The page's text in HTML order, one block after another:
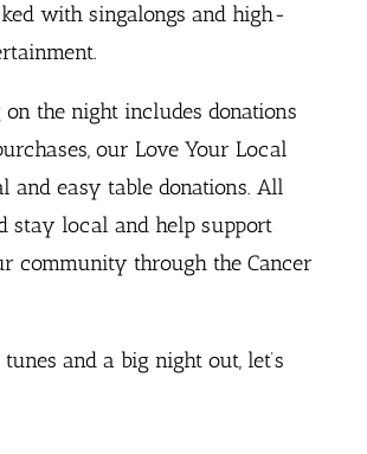
with singalongs and high-
the night includes donations
our Love Your Local
and easy table donations. All
stay local and help support
community through the Cancer
and a big night out, let’s